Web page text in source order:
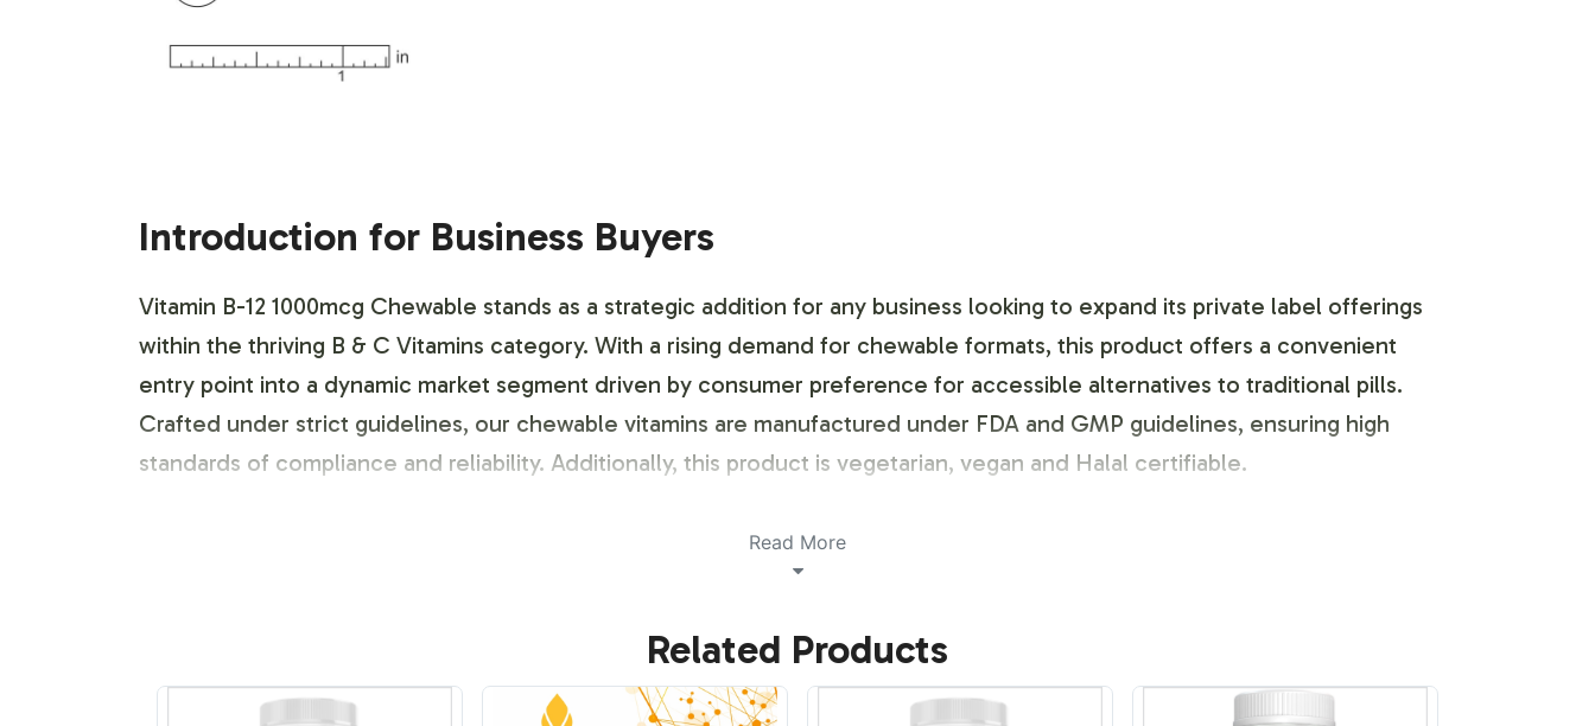
Introduction for Business Buyers
Vitamin B-12 1000mcg Chewable stands as a strategic addition for any business looking to expand its private label offerings
within the thriving B & C Vitamins category. With a rising demand for chewable formats, this product offers a convenient
entry point into a dynamic market segment driven by consumer preference for accessible alternatives to traditional pills.
Crafted under strict guidelines, our chewable vitamins are manufactured under FDA and GMP guidelines, ensuring high
standards of compliance and reliability. Additionally, this product is vegetarian, vegan and Halal certifiable.
Labeling and Brand Customization Process
tailored to meet your specific branding requirements. Our team provides support from design inception to final product label
application, allowing your brand to stand out with unique packaging design and branding elements that resonate with your
Read More
Related Products